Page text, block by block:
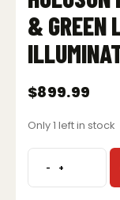
& GREEN
$899.99
Only 1 left in stock
-Holosun
IRIS-
+